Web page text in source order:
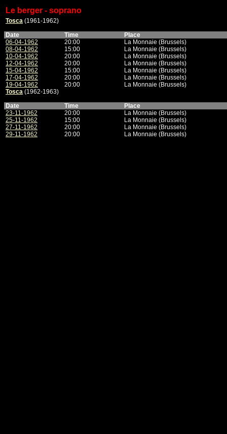
Le berger - soprano
Tosca (1961-1962)
Date
Time
Place
06-04-1962
20:00
La Monnaie (Brussels)
08-04-1962
15:00
La Monnaie (Brussels)
10-04-1962
20:00
La Monnaie (Brussels)
12-04-1962
20:00
La Monnaie (Brussels)
15-04-1962
15:00
La Monnaie (Brussels)
17-04-1962
20:00
La Monnaie (Brussels)
19-04-1962
20:00
La Monnaie (Brussels)
Tosca (1962-1963)
Date
Time
Place
23-11-1962
20:00
La Monnaie (Brussels)
25-11-1962
15:00
La Monnaie (Brussels)
27-11-1962
20:00
La Monnaie (Brussels)
29-11-1962
20:00 La Monnaie (Brussels)